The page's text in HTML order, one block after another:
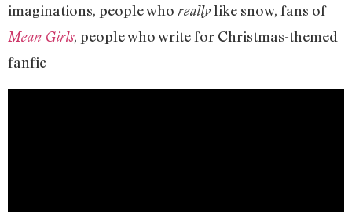
imaginations, people who reallylike snow, fans of
Mean Girls, people who write for Christmas-themed
fanfic